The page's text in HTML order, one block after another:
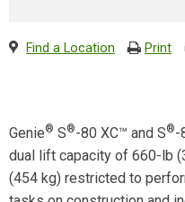
Find a Location Print
Genie® S®-80 XC™ and S®-
dual lift capacity of 660-lb
(454 kg) restricted to